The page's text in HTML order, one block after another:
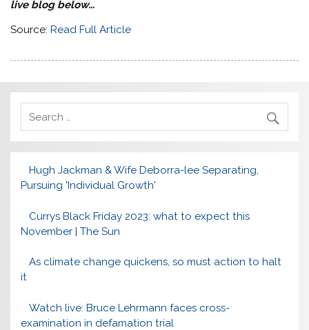
live blog below…
Source:Read Full Article
Hugh Jackman & Wife Deborra-lee Separating,
Pursuing 'Individual Growth'
Currys Black Friday 2023: what to expect this
November | The Sun
As climate change quickens, so must action to halt
it
Watch live: Bruce Lehrmann faces cross-
examination in defamation trial